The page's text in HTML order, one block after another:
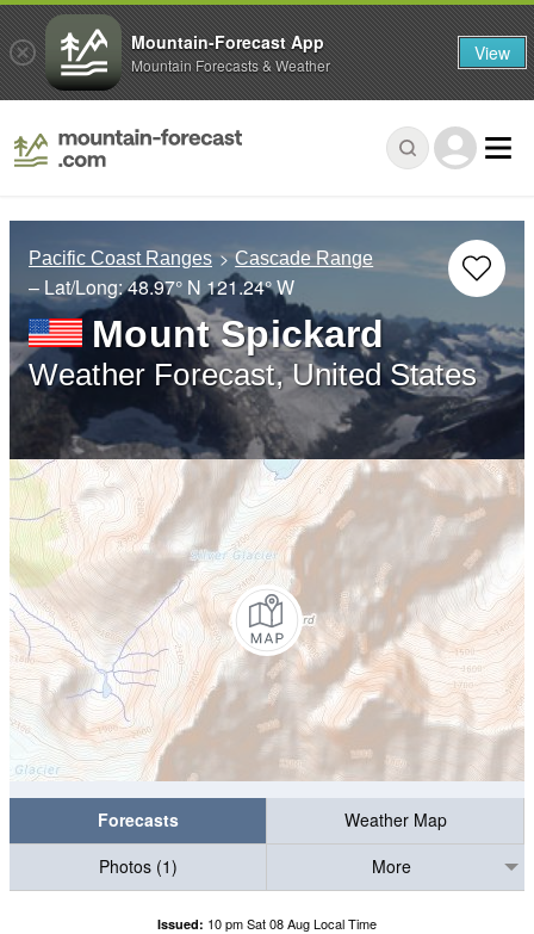
Pacific Coast Ranges Cascade Range
– Lat/Long:48.97° N 121.24° W
Mount Spickard
Weather Forecast, United States
Forecasts
Weather Map
Photos (1)
More
Issued: 10 pm Sat 08 Aug Local Time
Mountain-Forecast App
Mountain Forecasts & Weather View